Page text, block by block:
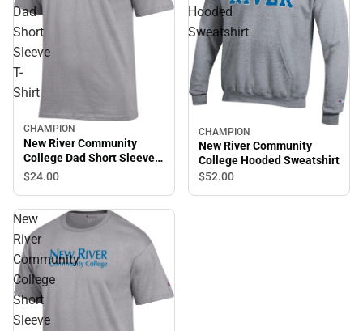
Dad
Short
Sleeve
T-
Shirt
CHAMPION
New River Community
College Dad Short Sleeve
T-Shirt
$24.00
Hooded
Sweatshirt
CHAMPION
New River Community
College Hooded Sweatshirt
$52.00
New
River
Community
College
Short
Sleeve